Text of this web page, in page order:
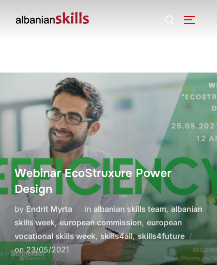
Webinar EcoStruxure Power
Design
by Endrit Myrta in albanian skills team,albanian
skills week,european commission, european
vocational skills week, skills4all,skills4future
on23/05/2021